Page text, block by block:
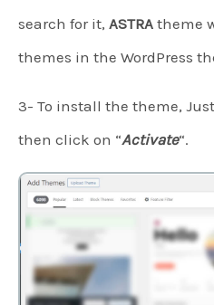
search for it, ASTRA theme
themes in the WordPress
3- To install the theme,
then click on “Activate“.